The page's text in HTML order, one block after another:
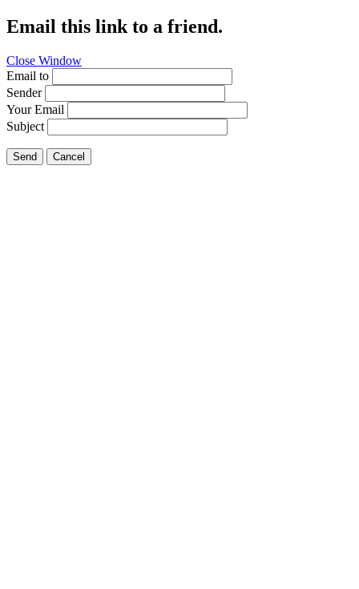
Email this link to a friend.
Close Window
Email to
Sender
Your Email
Subject
Send Cancel